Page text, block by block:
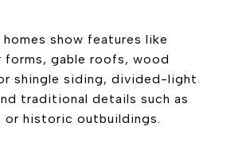
homes show features like
forms, gable roofs, wood
shingle siding, divided-light
traditional details such as
or historic outbuildings.